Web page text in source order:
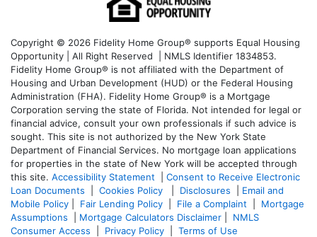
Copyright © 2026 Fidelity Home Group® supports Equal Housing
Opportunity | All Right Reserved | NMLS Identifier 1834853.
Fidelity Home Group® is not affiliated with the Department of
Housing and Urban Development (HUD) or the Federal Housing
Administration (FHA). Fidelity Home Group® is a Mortgage
Corporation serving the state of Florida. Not intended for legal or
financial advice, consult your own professionals if such advice is
sought. This site is not authorized by the New York State
Department of Financial Services. No mortgage loan applications
for properties in the state of New York will be accepted through
this site. Accessibility Statement
Consent to Receive Electronic
Loan Documents
Cookies Policy Disclosures
Email and
Mobile Policy
Fair Lending Policy File a Complaint
Mortgage
Assumptions
Mortgage Calculators Disclaimer
NMLS
Consumer Access
Privacy Policy Terms of Use